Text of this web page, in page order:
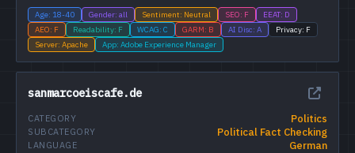
Age: 18-40 Gender: all Sentiment: Neutral SEO: F
EEAT: D
AEO: F
Readability: F WCAG: C GARM: B AI Disc: A
Privacy: F
Server: Apache
App: Adobe Experience Manager
sanmarcoeiscafe.de
Politics
CATEGORY
Political Fact Checking
SUBCATEGORY
German
LANGUAGE